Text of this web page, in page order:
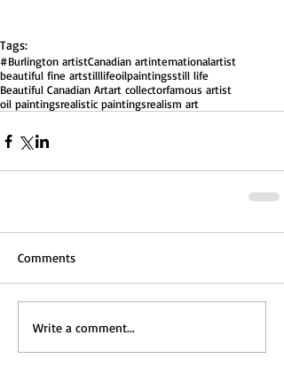
Tags:
#Burlington artistCanadian artinternationalartist
beautiful fine artstilllifeoilpaintingsstill life
Beautiful Canadian Artart collectorfamous artist
oil paintingsrealistic paintingsrealism art
Comments
Write a comment...